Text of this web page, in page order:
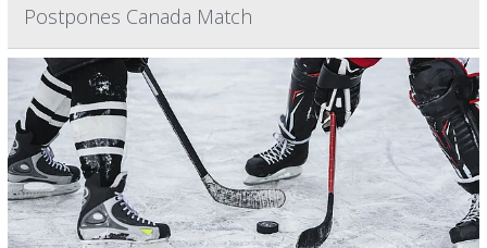
Postpones Canada Match